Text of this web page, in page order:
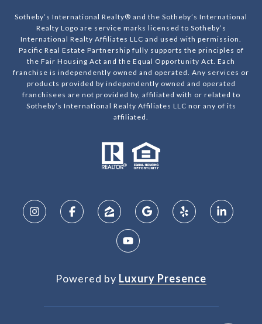
Sotheby’s International Realty® and the Sotheby’s International
Realty Logo are service marks licensed to Sotheby’s
International Realty Affiliates LLC and used with permission.
Pacific Real Estate Partnership fully supports the principles of
the Fair Housing Act and the Equal Opportunity Act. Each
franchise is independently owned and operated. Any services or
products provided by independently owned and operated
franchisees are not provided by, affiliated with or related to
Sotheby’s International Realty Affiliates LLC nor any of its
affiliated.
Powered by Luxury Presence